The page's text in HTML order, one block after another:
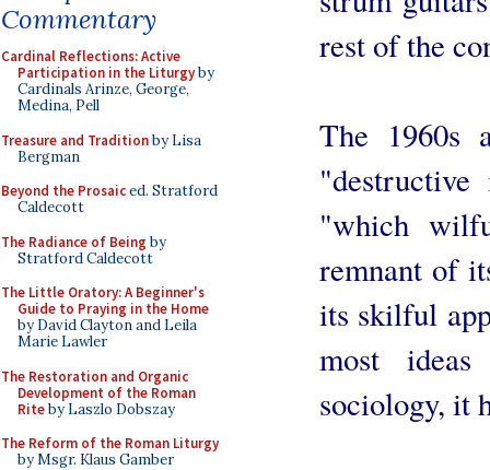
Commentary
Cardinal Reflections: Active
Participation in the Liturgyby
Cardinals Arinze, George,
Medina, Pell
Treasure and Traditionby Lisa
Bergman
Beyond the Prosaiced. Stratford
Caldecott
The Radiance of Being by
Stratford Caldecott
The Little Oratory: A Beginner's
Guide to Praying in the Home
by David Clayton and Leila
Marie Lawler
The Restoration and Organic
Development of the Roman
Riteby Laszlo Dobszay
The Reform of the Roman Liturgy
by Msgr. Klaus Gamber
rest of the
The 1960s
"which
remnant of
its skilful
most
sociology, it